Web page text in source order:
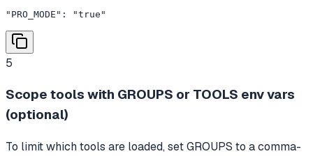
"PRO_MODE": "true"
5
Scope tools with GROUPS or TOOLS env vars
(optional)
To limit which tools are loaded, set GROUPS to a comma-